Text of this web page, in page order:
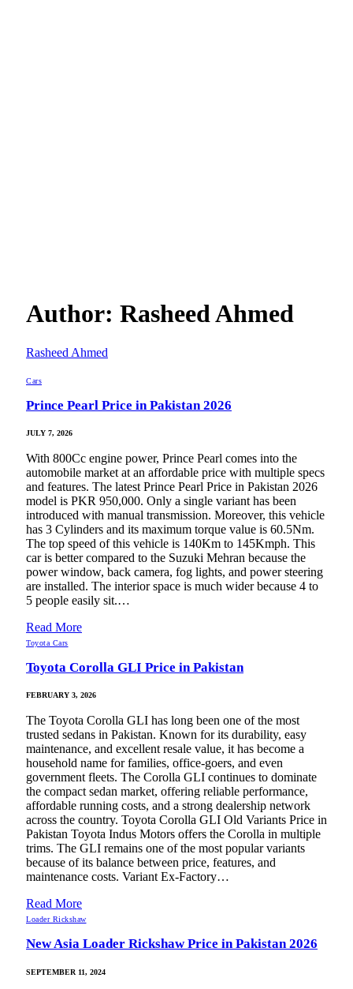
Author: Rasheed Ahmed
Rasheed Ahmed
Cars
Prince Pearl Price in Pakistan 2026
JULY 7, 2026
With 800Cc engine power, Prince Pearl comes into the
automobile market at an affordable price with multiple specs
and features. The latest Prince Pearl Price in Pakistan 2026
model is PKR 950,000. Only a single variant has been
introduced with manual transmission. Moreover, this vehicle
has 3 Cylinders and its maximum torque value is 60.5Nm.
The top speed of this vehicle is 140Km to 145Kmph. This
car is better compared to the Suzuki Mehran because the
power window, back camera, fog lights, and power steering
are installed. The interior space is much wider because 4 to
5 people easily sit.…
Read More
Toyota Cars
Toyota Corolla GLI Price in Pakistan
FEBRUARY 3, 2026
The Toyota Corolla GLI has long been one of the most
trusted sedans in Pakistan. Known for its durability, easy
maintenance, and excellent resale value, it has become a
household name for families, office-goers, and even
government fleets. The Corolla GLI continues to dominate
the compact sedan market, offering reliable performance,
affordable running costs, and a strong dealership network
across the country. Toyota Corolla GLI Old Variants Price in
Pakistan Toyota Indus Motors offers the Corolla in multiple
trims. The GLI remains one of the most popular variants
because of its balance between price, features, and
maintenance costs. Variant Ex-Factory…
Read More
Loader Rickshaw
New Asia Loader Rickshaw Price in Pakistan 2026
SEPTEMBER 11, 2024